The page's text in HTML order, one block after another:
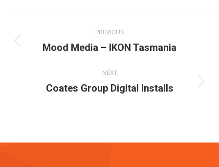
navigation
PREVIOUS
Previous
Mood Media – IKON Tasmania
NEXT
Next
Coates Group Digital Installs